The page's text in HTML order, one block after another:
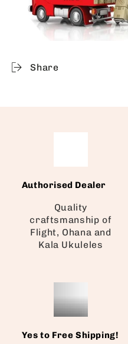
Share
Authorised Dealer
Quality
craftsmanship of
Flight, Ohana and
Kala Ukuleles
Yes to Free Shipping!